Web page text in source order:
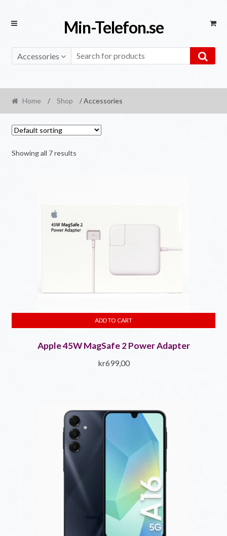
Skip
Skip
Min-Telefon.se
Accessories
Home / Shop / Accessories
Showing all 7 results
Apple 45W MagSafe 2 Power Adapter
kr699,00
ADD TO CART